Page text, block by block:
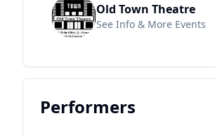
Old Town Theatre
See Info & More Events
Performers